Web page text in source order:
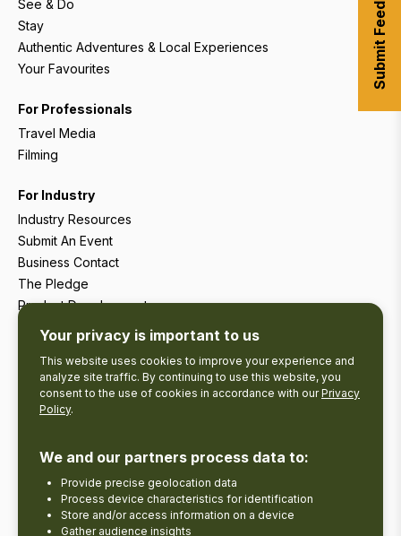
See & Do
Stay
Authentic Adventures & Local Experiences
Your Favourites
For Professionals
Travel Media
Filming
For Industry
Industry Resources
Submit An Event
Business Contact
The Pledge
Product Development
Tourism Research
Your privacy is important to us
This website uses cookies to improve your experience and
analyze site traffic. By continuing to use this website, you
consent to the use of cookies in accordance with ourPrivacy
Policy.
We and our partners process data to:
Provide precise geolocation data
Process device characteristics for identification
Store and/or access information on a device
Gather audience insights
Submit Feedback